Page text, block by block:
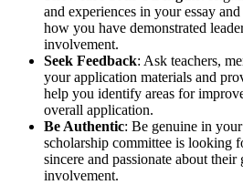
and experiences in your essay
how you have demonstrated
involvement.
Seek Feedback: Ask teachers,
your application materials and
help you identify areas for
overall application.
Be Authentic: Be genuine in
scholarship committee is looking
sincere and passionate about
involvement.